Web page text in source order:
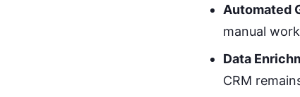
Automated
manual
Data
CRM